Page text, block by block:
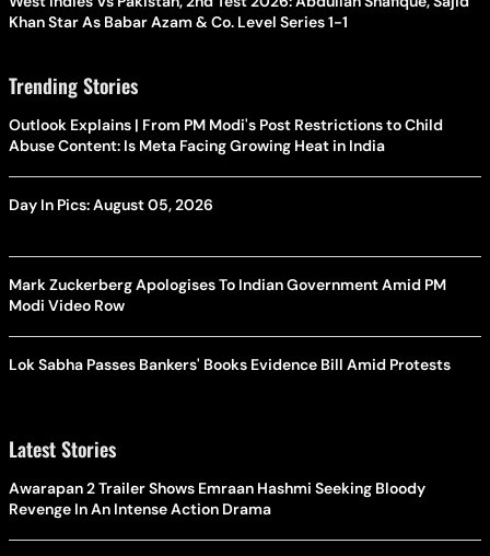
Khan Star As Babar Azam & Co. Level Series 1-1
Trending Stories
Outlook Explains | From PM Modi's Post Restrictions to Child
Abuse Content: Is Meta Facing Growing Heat in India
Day In Pics: August 05, 2026
Mark Zuckerberg Apologises To Indian Government Amid PM
Modi Video Row
Lok Sabha Passes Bankers' Books Evidence Bill Amid Protests
Latest Stories
Awarapan 2 Trailer Shows Emraan Hashmi Seeking Bloody
Revenge In An Intense Action Drama